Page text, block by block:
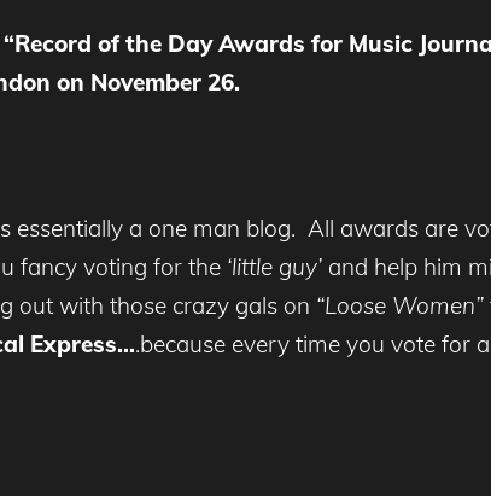
of the Day Awards for Music
on November 26.
essentially a one man blog. All awards are
fancy voting for the ‘little guy’ and help him
out with those crazy gals on “Loose Women”
Express….because every time you vote for